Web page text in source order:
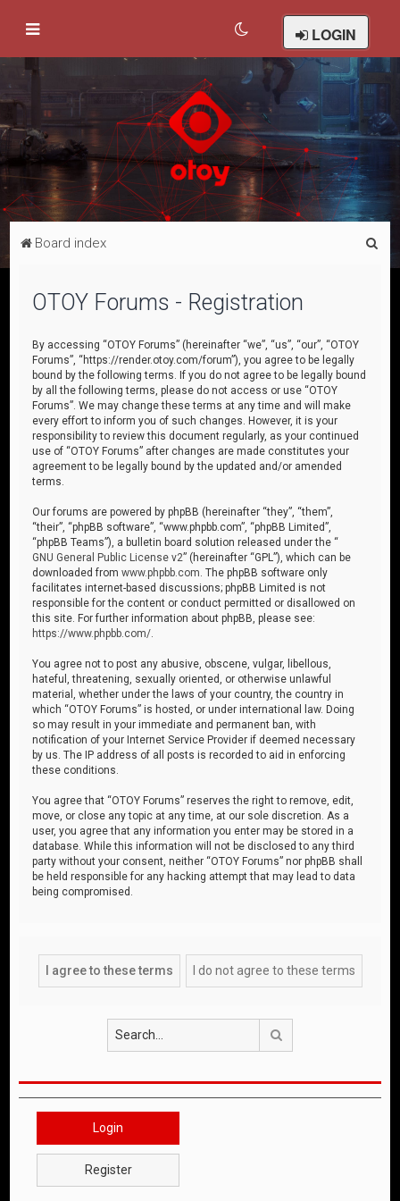
LOGIN
Board index
OTOY Forums - Registration
By accessing “OTOY Forums” (hereinafter “we”, “us”, “our”, “OTOY
Forums”, “https://render.otoy.com/forum”), you agree to be legally
bound by the following terms. If you do not agree to be legally bound
by all the following terms, please do not access or use “OTOY
Forums”. We may change these terms at any time and will make
every effort to inform you of such changes. However, it is your
responsibility to review this document regularly, as your continued
use of “OTOY Forums” after changes are made constitutes your
agreement to be legally bound by the updated and/or amended
terms.
Our forums are powered by phpBB (hereinafter “they”, “them”,
“their”, “phpBB software”, “www.phpbb.com”, “phpBB Limited”,
“phpBB Teams”), a bulletin board solution released under the “
GNU General Public License v2” (hereinafter “GPL”), which can be
downloaded fromwww.phpbb.com . The phpBB software only
facilitates internet-based discussions; phpBB Limited is not
responsible for the content or conduct permitted or disallowed on
this site. For further information about phpBB, please see:
https://www.phpbb.com/
You agree not to post any abusive, obscene, vulgar, libellous,
hateful, threatening, sexually oriented, or otherwise unlawful
material, whether under the laws of your country, the country in
which “OTOY Forums” is hosted, or under international law. Doing
so may result in your immediate and permanent ban, with
notification of your Internet Service Provider if deemed necessary
by us. The IP address of all posts is recorded to aid in enforcing
these conditions.
You agree that “OTOY Forums” reserves the right to remove, edit,
move, or close any topic at any time, at our sole discretion. As a
user, you agree that any information you enter may be stored in a
database. While this information will not be disclosed to any third
party without your consent, neither “OTOY Forums” nor phpBB shall
be held responsible for any hacking attempt that may lead to data
being compromised.
Login
Register